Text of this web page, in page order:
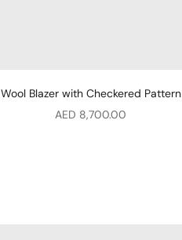
Wool Blazer with Checkered Pattern
Sale price
AED 8,700.00